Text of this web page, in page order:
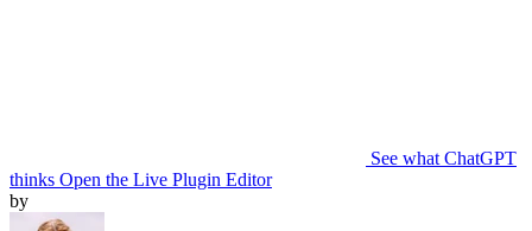
See what ChatGPT
thinks Open the Live Plugin Editor
by